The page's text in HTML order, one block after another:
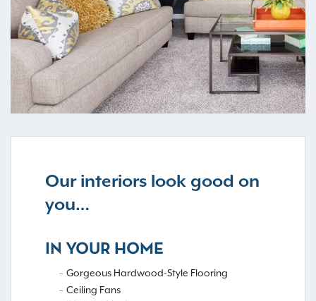
Our interiors look good on
you…
IN YOUR HOME
Gorgeous Hardwood-Style Flooring
Ceiling Fans